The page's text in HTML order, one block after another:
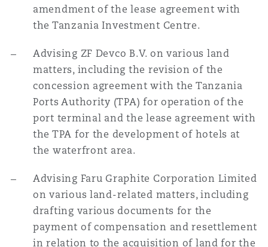
amendment of the lease agreement with
the Tanzania Investment Centre.
Advising ZF Devco B.V. on various land
matters, including the revision of the
concession agreement with the Tanzania
Ports Authority (TPA) for operation of the
port terminal and the lease agreement with
the TPA for the development of hotels at
the waterfront area.
Advising Faru Graphite Corporation Limited
on various land-related matters, including
drafting various documents for the
payment of compensation and resettlement
in relation to the acquisition of land for the